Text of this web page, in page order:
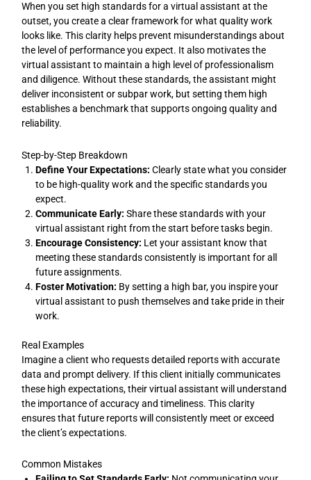
When you set high standards for a virtual assistant at the
outset, you create a clear framework for what quality work
looks like. This clarity helps prevent misunderstandings about
the level of performance you expect. It also motivates the
virtual assistant to maintain a high level of professionalism
and diligence. Without these standards, the assistant might
deliver inconsistent or subpar work, but setting them high
establishes a benchmark that supports ongoing quality and
reliability.
Step-by-Step Breakdown
Define Your Expectations: Clearly state what you consider
to be high-quality work and the specific standards you
expect.
Communicate Early: Share these standards with your
virtual assistant right from the start before tasks begin.
Encourage Consistency: Let your assistant know that
meeting these standards consistently is important for all
future assignments.
Foster Motivation: By setting a high bar, you inspire your
virtual assistant to push themselves and take pride in their
work.
Real Examples
Imagine a client who requests detailed reports with accurate
data and prompt delivery. If this client initially communicates
these high expectations, their virtual assistant will understand
the importance of accuracy and timeliness. This clarity
ensures that future reports will consistently meet or exceed
the client’s expectations.
Common Mistakes